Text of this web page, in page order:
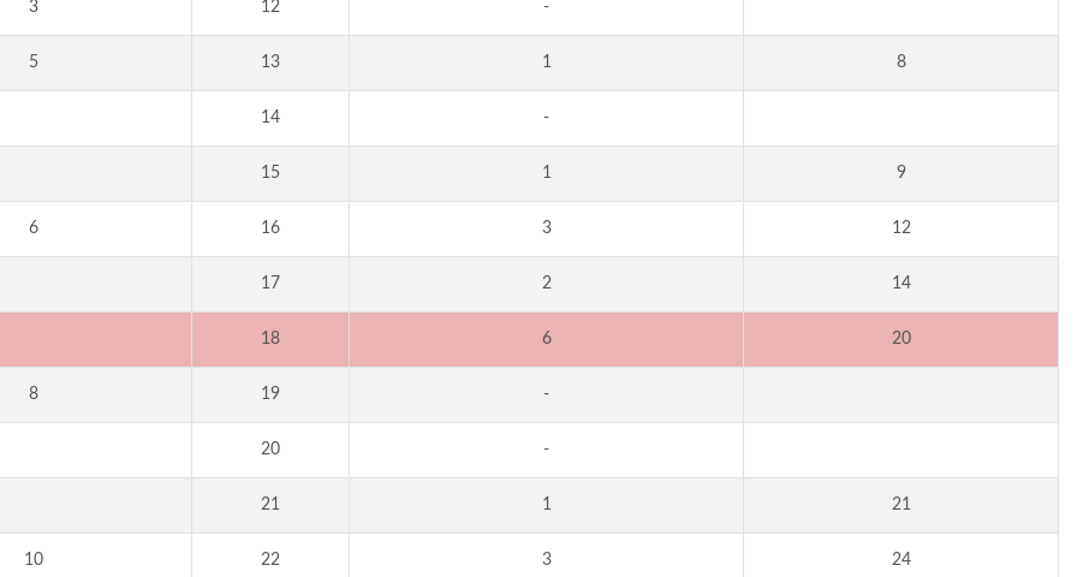
3 12 -
5 13 1 8
14 -
15 1 9
6 16 3 12
17 2 14
18 6 20
8 19 -
20 -
21 1 21
10 22 3 24